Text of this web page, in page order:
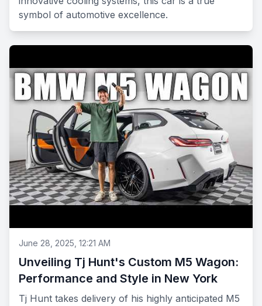
symbol of automotive excellence.
June 28, 2025, 12:21 AM
Unveiling Tj Hunt's Custom M5 Wagon:
Performance and Style in New York
Tj Hunt takes delivery of his highly anticipated M5